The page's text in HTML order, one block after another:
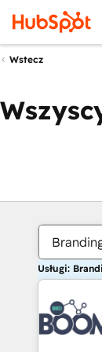
Wstecz
Usługi: